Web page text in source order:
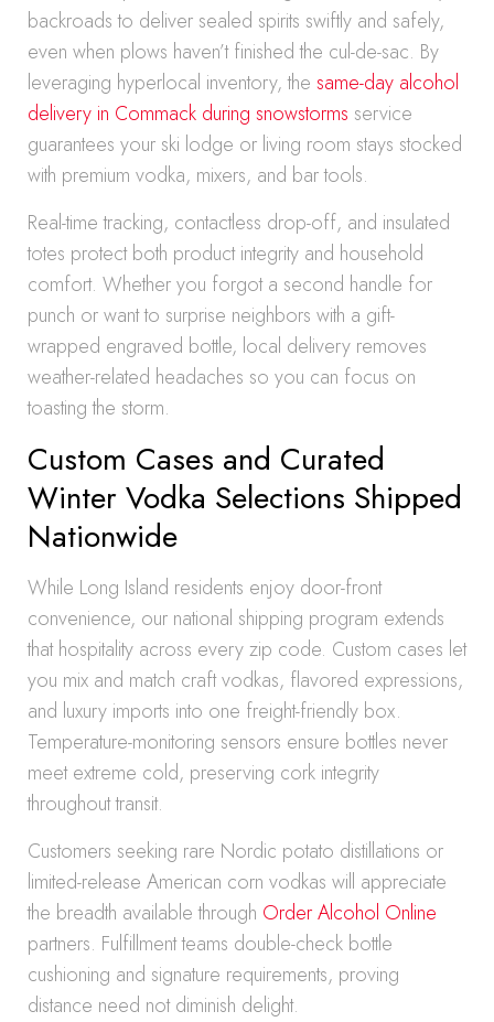
backroads to deliver sealed spirits swiftly and safely,
even when plows haven’t finished the cul-de-sac. By
leveraging hyperlocal inventory, the same-day alcohol
delivery in Commack during snowstorms service
guarantees your ski lodge or living room stays stocked
with premium vodka, mixers, and bar tools.
Real-time tracking, contactless drop-off, and insulated
totes protect both product integrity and household
comfort. Whether you forgot a second handle for
punch or want to surprise neighbors with a gift-
wrapped engraved bottle, local delivery removes
weather-related headaches so you can focus on
toasting the storm.
Custom Cases and Curated
Winter Vodka Selections Shipped
Nationwide
While Long Island residents enjoy door-front
convenience, our national shipping program extends
that hospitality across every zip code. Custom cases let
you mix and match craft vodkas, flavored expressions,
and luxury imports into one freight-friendly box.
Temperature-monitoring sensors ensure bottles never
meet extreme cold, preserving cork integrity
throughout transit.
Customers seeking rare Nordic potato distillations or
limited-release American corn vodkas will appreciate
the breadth available through Order Alcohol Online
partners. Fulfillment teams double-check bottle
cushioning and signature requirements, proving
distance need not diminish delight.